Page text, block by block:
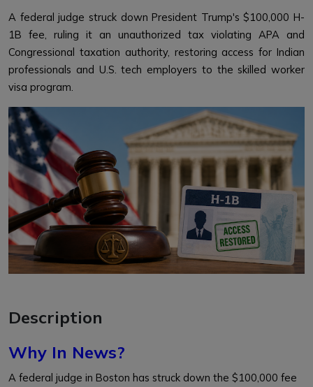
A federal judge struck down President Trump's $100,000 H-
1B fee, ruling it an unauthorized tax violating APA and
Congressional taxation authority, restoring access for Indian
professionals and U.S. tech employers to the skilled worker
visa program.
Description
Why In News?
A federal judge in Boston has struck down the $100,000 fee